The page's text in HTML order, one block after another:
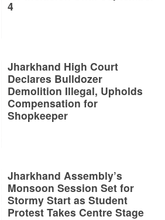
4
Jharkhand High Court
Declares Bulldozer
Demolition Illegal, Upholds
Compensation for
Shopkeeper
Jharkhand Assembly’s
Monsoon Session Set for
Stormy Start as Student
Protest Takes Centre Stage